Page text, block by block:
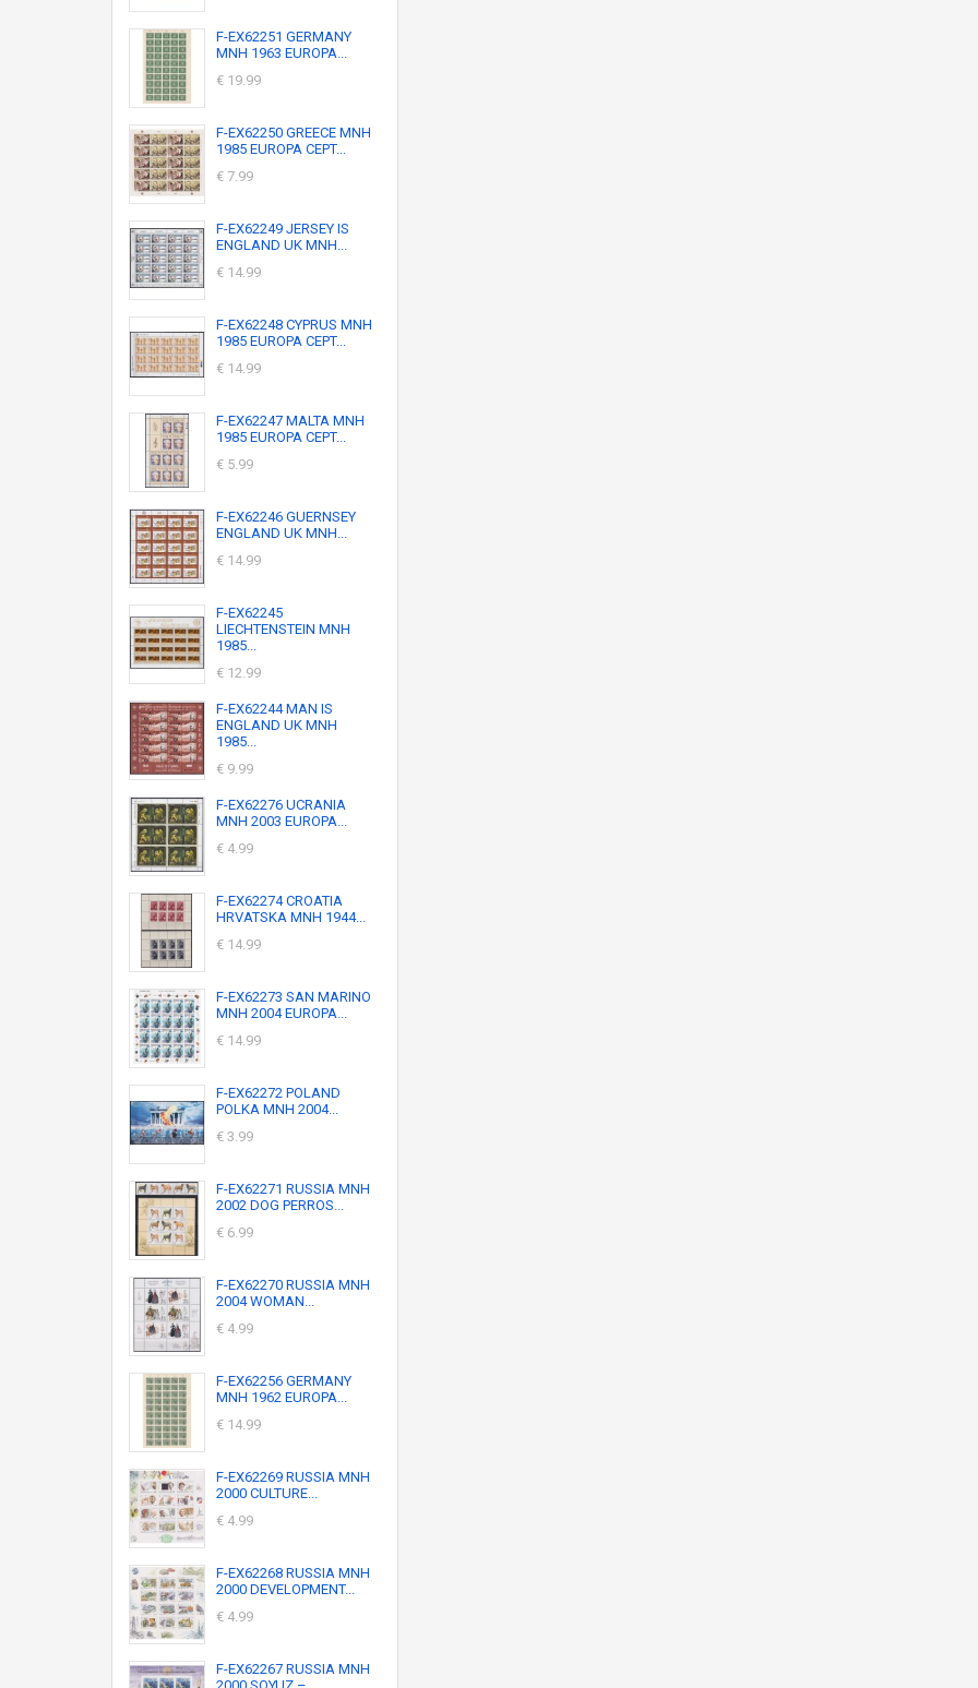
F-EX62251 GERMANY
MNH 1963 EUROPA...
€ 19.99
F-EX62250 GREECE MNH
1985 EUROPA CEPT...
€ 7.99
F-EX62249 JERSEY IS
ENGLAND UK MNH...
€ 14.99
F-EX62248 CYPRUS MNH
1985 EUROPA CEPT...
€ 14.99
F-EX62247 MALTA MNH
1985 EUROPA CEPT...
€ 5.99
F-EX62246 GUERNSEY
ENGLAND UK MNH...
€ 14.99
F-EX62245
LIECHTENSTEIN MNH
1985...
€ 12.99
F-EX62244 MAN IS
ENGLAND UK MNH
1985...
€ 9.99
F-EX62276 UCRANIA
MNH 2003 EUROPA...
€ 4.99
F-EX62274 CROATIA
HRVATSKA MNH 1944...
€ 14.99
F-EX62273 SAN MARINO
MNH 2004 EUROPA...
€ 14.99
F-EX62272 POLAND
POLKA MNH 2004...
€ 3.99
F-EX62271 RUSSIA MNH
2002 DOG PERROS...
€ 6.99
F-EX62270 RUSSIA MNH
2004 WOMAN...
€ 4.99
F-EX62256 GERMANY
MNH 1962 EUROPA...
€ 14.99
F-EX62269 RUSSIA MNH
2000 CULTURE...
€ 4.99
F-EX62268 RUSSIA MNH
2000 DEVELOPMENT...
€ 4.99
F-EX62267 RUSSIA MNH